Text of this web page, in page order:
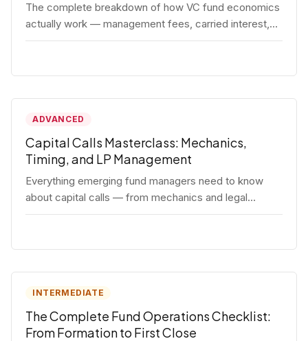
The complete breakdown of how VC fund economics
actually work — management fees, carried interest,
hurdle rates, waterfalls, and the real math behind a
to understand the numbers before they raise.
ADVANCED
Capital Calls Masterclass: Mechanics,
Timing, and LP Management
Everything emerging fund managers need to know
about capital calls — from mechanics and legal
requirements to timing strategy and LP
INTERMEDIATE
The Complete Fund Operations Checklist:
From Formation to First Close